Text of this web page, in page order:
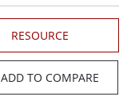
RESOURCE
ADD TO COMPARE